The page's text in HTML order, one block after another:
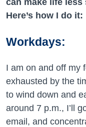
can make life
Here’s how I do it:
Workdays:
I am on and off my
exhausted by the
to wind down and
around 7 p.m., I’ll
email, and